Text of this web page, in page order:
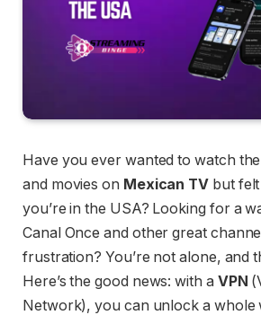
Have you ever wanted to watch
and movies on Mexican TV but
you’re in the USA? Looking for a
Canal Once and other great
frustration? You’re not alone, and
Here’s the good news: with a VPN
Network), you can unlock a whole